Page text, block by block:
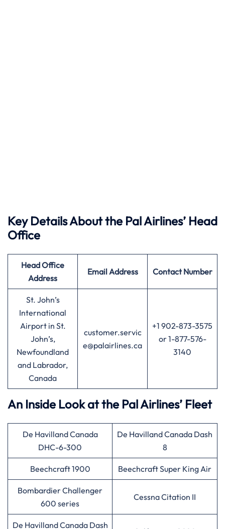
Key Details About the Pal Airlines’ Head
Office
Head Office
Address
Email Address Contact Number
St. John’s
International
Airport in St.
John’s,
Newfoundland
and Labrador,
Canada
customer.servic
e@palairlines.ca
+1 902-873-3575
or 1-877-576-
3140
An Inside Look at the Pal Airlines’ Fleet
De Havilland Canada
DHC-6-300
De Havilland Canada Dash
8
Beechcraft 1900 Beechcraft Super King Air
Bombardier Challenger
600 series
Cessna Citation II
De Havilland Canada Dash